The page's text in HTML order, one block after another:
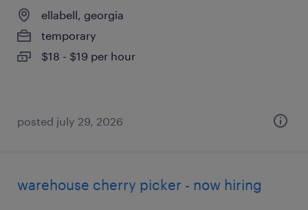
ellabell, georgia
temporary
$18 - $19 per hour
posted july 29, 2026
warehouse cherry picker - now hiring